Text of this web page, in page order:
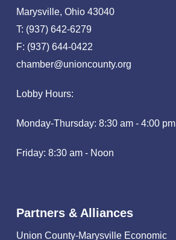
Marysville, Ohio 43040
T: (937) 642-6279
F: (937) 644-0422
chamber@unioncounty.org
Lobby Hours:
Monday-Thursday: 8:30 am - 4:00 pm
Friday: 8:30 am - Noon
Partners & Alliances
Union County-Marysville Economic